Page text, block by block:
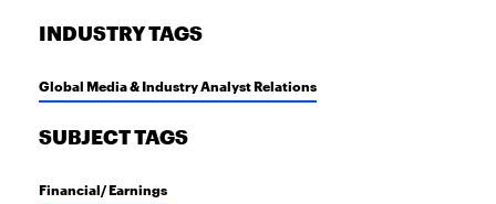
INDUSTRY TAGS
Global Media & Industry Analyst Relations
SUBJECT TAGS
Financial/ Earnings